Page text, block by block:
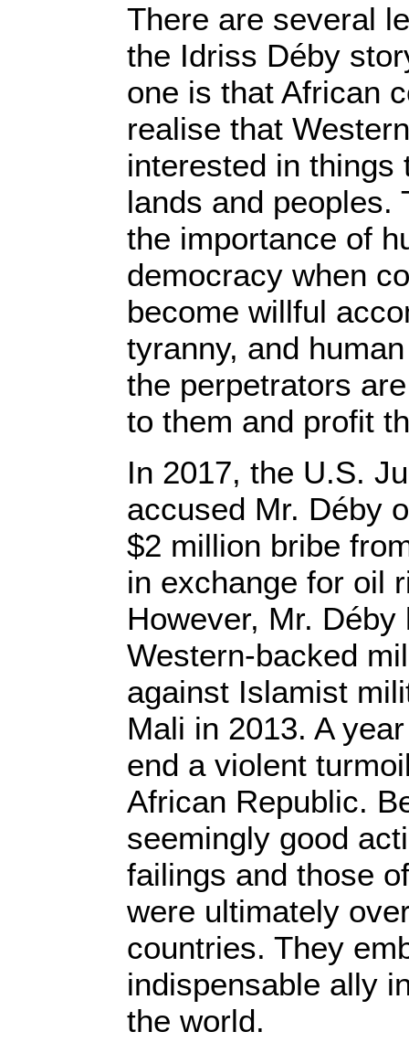
There are several
the Idriss Déby
one is that African
realise that
interested in things
lands and peoples.
the importance of
democracy when
become willful
tyranny, and
the perpetrators
to them and profit
In 2017, the U.S.
accused Mr. Déby
$2 million bribe
in exchange for oil
However, Mr.
Western-backed
against Islamist
Mali in 2013. A
end a violent
African Republic.
seemingly good
failings and those
were ultimately
countries. They
indispensable ally
the world.